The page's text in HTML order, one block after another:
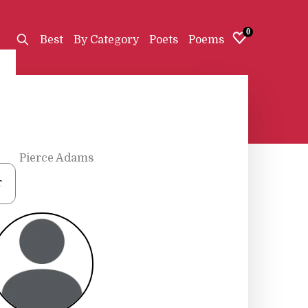
Best By Category Poets Poems
0
Pierce Adams